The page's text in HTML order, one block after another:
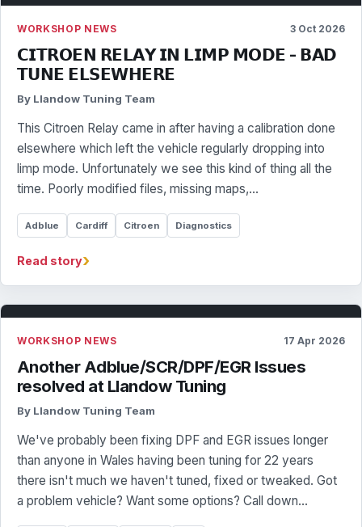
WORKSHOP NEWS 3 Oct 2026
𝗖𝗜𝗧𝗥𝗢𝗘𝗡 𝗥𝗘𝗟𝗔𝗬 𝗜𝗡 𝗟𝗜𝗠𝗣 𝗠𝗢𝗗𝗘 - 𝗕𝗔𝗗
𝗧𝗨𝗡𝗘 𝗘𝗟𝗦𝗘𝗪𝗛𝗘𝗥𝗘
By Llandow Tuning Team
This Citroen Relay came in after having a calibration done
elsewhere which left the vehicle regularly dropping into
limp mode. Unfortunately we see this kind of thing all the
time. Poorly modified files, missing maps,…
Adblue Cardiff Citroen Diagnostics
Read story›
WORKSHOP NEWS 17 Apr 2026
Another Adblue/SCR/DPF/EGR Issues
resolved at Llandow Tuning
By Llandow Tuning Team
We've probably been fixing DPF and EGR issues longer
than anyone in Wales having been tuning for 22 years
there isn't much we haven't tuned, fixed or tweaked. Got
a problem vehicle? Want some options? Call down…